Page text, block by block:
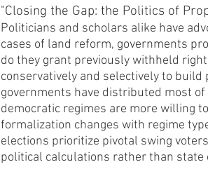
"Closing the Gap: the Politics of
Politicians and scholars alike have
cases of land reform, governments
do they grant previously withheld
conservatively and selectively to
governments have distributed most
democratic regimes are more willing
formalization changes with regime
elections prioritize pivotal swing
political calculations rather than state